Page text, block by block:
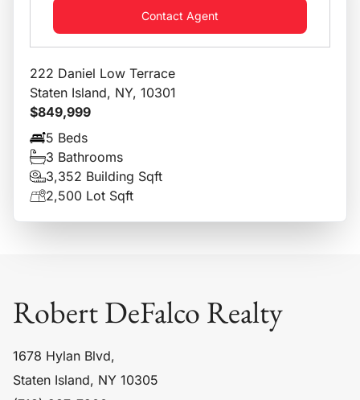
Contact Agent
222 Daniel Low Terrace
Staten Island, NY, 10301
$849,999
5 Beds
3 Bathrooms
3,352 Building Sqft
2,500 Lot Sqft
Robert DeFalco Realty
1678 Hylan Blvd,
Staten Island, NY 10305